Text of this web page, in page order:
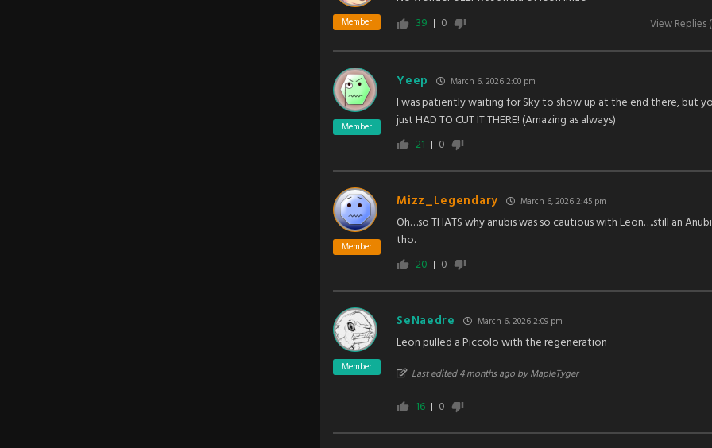
Member
39
0 View Replies
Member
Yeep March 6, 2026 2:00 pm
I was patiently waiting for Sky to show up at the end there, but
just HAD TO CUT IT THERE! (Amazing as always)
21
0
Member
Mizz_Legendary March 6, 2026 2:45 pm
Oh…so THATS why anubis was so cautious with Leon….still an
tho.
20
0
Member
SeNaedre March 6, 2026 2:09 pm
Leon pulled a Piccolo with the regeneration
Last edited 4 months ago by MapleTyger
16 0